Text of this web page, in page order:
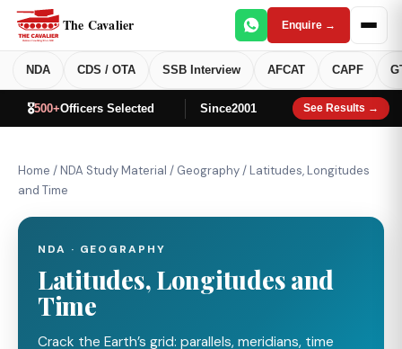
The Cavalier Enquire →
NDA CDS / OTA SSB Interview AFCAT CAPF
🎖️500+Officers Selected Since2001 See Results →
Home /NDA Study Material / Geography/Latitudes, Longitudes
and Time
NDA · GEOGRAPHY
Latitudes, Longitudes and
Time
Crack the Earth’s grid: parallels, meridians, time